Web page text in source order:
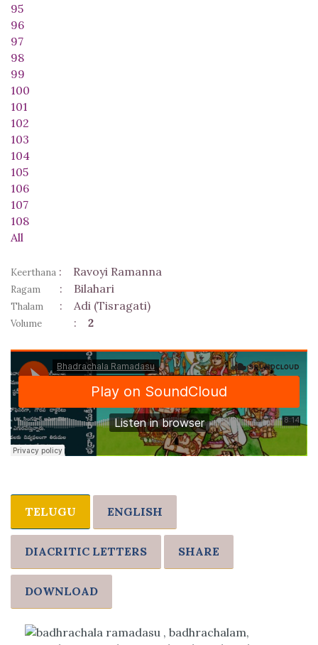
95
96
97
98
99
100
101
102
103
104
105
106
107
108
All
Keerthana : Ravoyi Ramanna
Ragam : Bilahari
Thalam : Adi (Tisragati)
Volume : 2
TELUGU ENGLISH
DIACRITIC LETTERS SHARE
DOWNLOAD